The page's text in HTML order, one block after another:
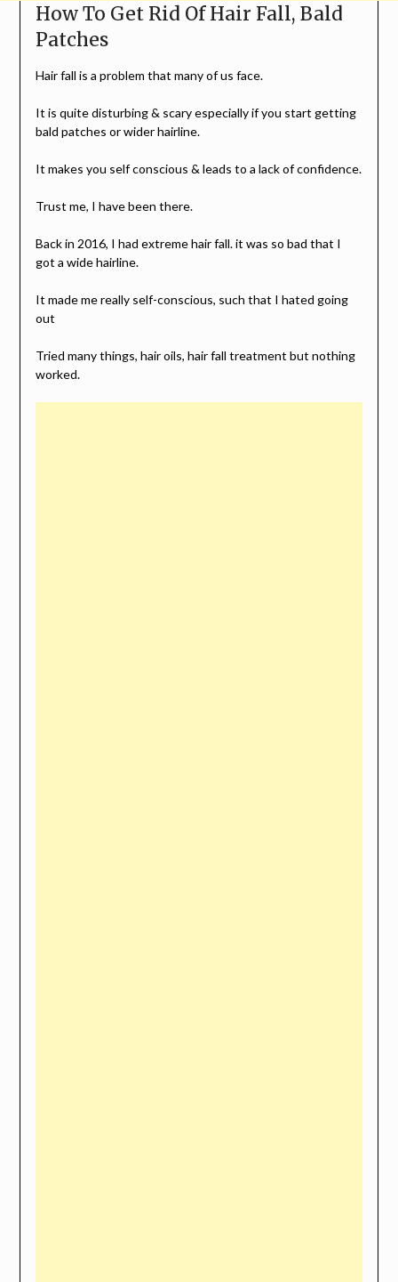
How To Get Rid Of Hair Fall, Bald
Patches
Hair fall is a problem that many of us face.
It is quite disturbing & scary especially if you start getting
bald patches or wider hairline.
It makes you self conscious & leads to a lack of confidence.
Trust me, I have been there.
Back in 2016, I had extreme hair fall. it was so bad that I
got a wide hairline.
It made me really self-conscious, such that I hated going
out
Tried many things, hair oils, hair fall treatment but nothing
worked.